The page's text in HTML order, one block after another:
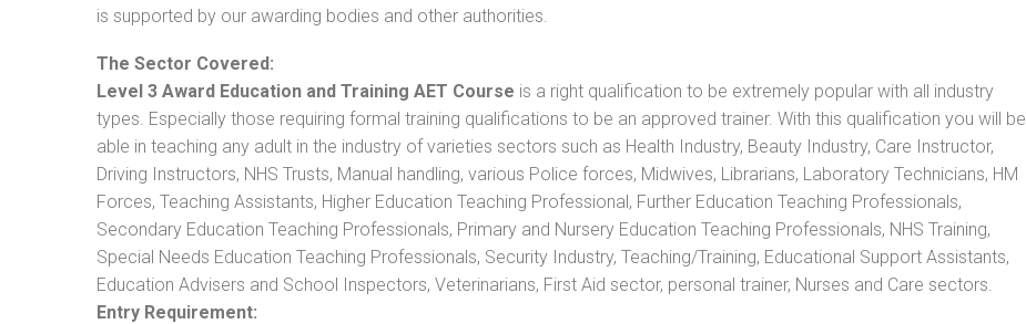
is supported by our awarding bodies and other authorities.
The Sector Covered:
Level 3 Award Education and Training AET Course is a right qualification to be extremely popular with all industry
types. Especially those requiring formal training qualifications to be an approved trainer. With this qualification you will be
able in teaching any adult in the industry of varieties sectors such as Health Industry, Beauty Industry, Care Instructor,
Driving Instructors, NHS Trusts, Manual handling, various Police forces, Midwives, Librarians, Laboratory Technicians, HM
Forces, Teaching Assistants, Higher Education Teaching Professional, Further Education Teaching Professionals,
Secondary Education Teaching Professionals, Primary and Nursery Education Teaching Professionals, NHS Training,
Special Needs Education Teaching Professionals, Security Industry, Teaching/Training, Educational Support Assistants,
Education Advisers and School Inspectors, Veterinarians, First Aid sector, personal trainer, Nurses and Care sectors.
Entry Requirement: